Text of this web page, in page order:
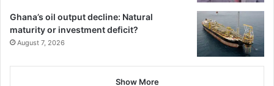
Ghana’s oil output decline: Natural
maturity or investment deficit?
August 7, 2026
Show More